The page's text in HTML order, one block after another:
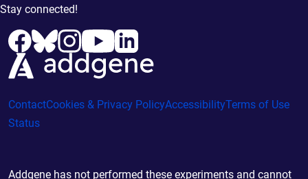
Stay connected!
ContactCookies & Privacy PolicyAccessibilityTerms of Use
Status
Addgene has not performed these experiments and cannot